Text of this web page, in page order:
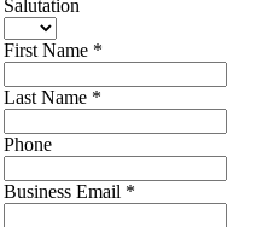
Salutation
First Name *
Last Name *
Phone
Business Email *